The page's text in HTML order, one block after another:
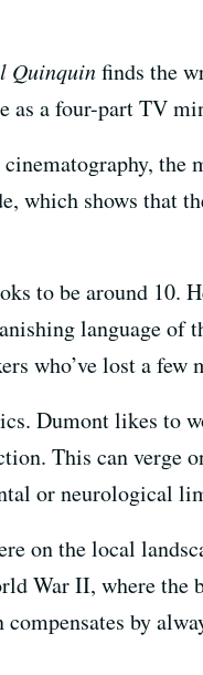
Quinquinfinds the
as a four-part TV
the
which shows that
to be around 10.
language of
who’ve lost a few
Dumont likes to
This can verge
or neurological
on the local
War II, where the
by